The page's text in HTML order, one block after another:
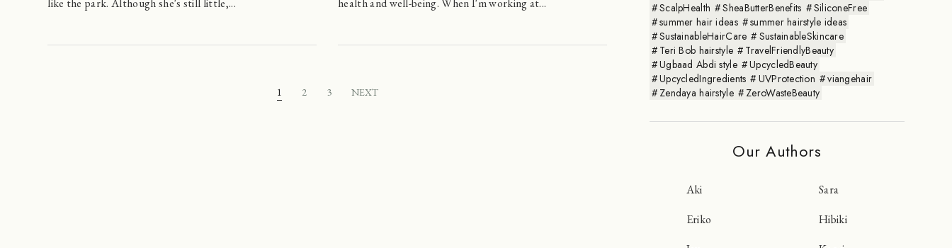
1 2 3 NEXT
ScalpHealth
SheaButterBenefits
SiliconeFree
summer hair ideas
summer hairstyle ideas
SustainableHairCare
SustainableSkincare
Teri Bob hairstyle
TravelFriendlyBeauty
Ugbaad Abdi style
UpcycledBeauty
UpcycledIngredients
UVProtection
viangehair
Zendaya hairstyle
ZeroWasteBeauty
Our Authors
Aki
Sara
Eriko
Hibiki